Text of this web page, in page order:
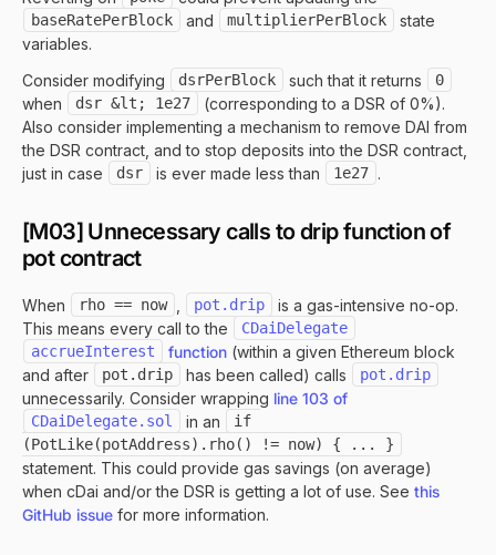
baseRatePerBlock and multiplierPerBlock
state
variables.
Consider modifying
dsrPerBlock such that it returns 0
when dsr &lt; 1e27
(corresponding to a DSR of 0%).
Also consider implementing a mechanism to remove DAI from
the DSR contract, and to stop deposits into the DSR contract,
just in case
dsr is ever made less than 1e27 .
[M03] Unnecessary calls to drip function of
pot contract
When rho == now pot.drip
is a gas-intensive no-op.
This means every call to the
CDaiDelegate
accrueInterest
function (within a given Ethereum block
and after
pot.drip has been called) calls pot.drip
unnecessarily. Consider wrapping line 103 of
CDaiDelegate.sol in an
if
(PotLike(potAddress).rho() != now) { ... }
statement. This could provide gas savings (on average)
when cDai and/or the DSR is getting a lot of use. See this
GitHub issue for more information.